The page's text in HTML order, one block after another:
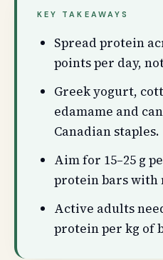
KEY TAKEAWAYS
Spread protein
points per day,
Greek yogurt,
edamame and
Canadian staples.
Aim for 15–25 g
protein bars with
Active adults
protein per kg of